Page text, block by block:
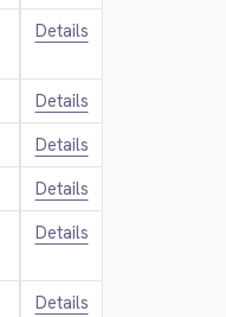
Details
Details
Details
Details
Details
Details